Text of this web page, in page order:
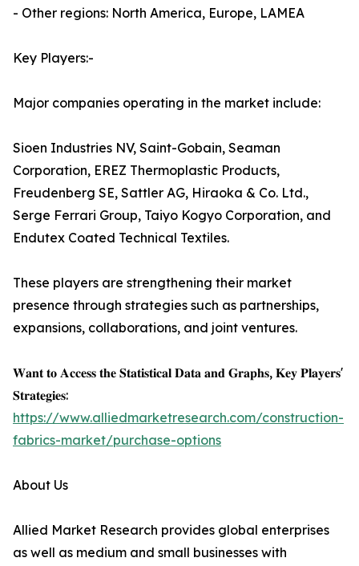
- Other regions: North America, Europe, LAMEA
Key Players:-
Major companies operating in the market include:
Sioen Industries NV, Saint-Gobain, Seaman
Corporation, EREZ Thermoplastic Products,
Freudenberg SE, Sattler AG, Hiraoka & Co. Ltd.,
Serge Ferrari Group, Taiyo Kogyo Corporation, and
Endutex Coated Technical Textiles.
These players are strengthening their market
presence through strategies such as partnerships,
expansions, collaborations, and joint ventures.
𝐖𝐚𝐧𝐭 𝐭𝐨 𝐀𝐜𝐜𝐞𝐬𝐬 𝐭𝐡𝐞 𝐒𝐭𝐚𝐭𝐢𝐬𝐭𝐢𝐜𝐚𝐥 𝐃𝐚𝐭𝐚 𝐚𝐧𝐝 𝐆𝐫𝐚𝐩𝐡𝐬, 𝐊𝐞𝐲 𝐏𝐥𝐚𝐲𝐞𝐫𝐬'
𝐒𝐭𝐫𝐚𝐭𝐞𝐠𝐢𝐞𝐬:
https://www.alliedmarketresearch.com/construction-
fabrics-market/purchase-options
About Us
Allied Market Research provides global enterprises
as well as medium and small businesses with